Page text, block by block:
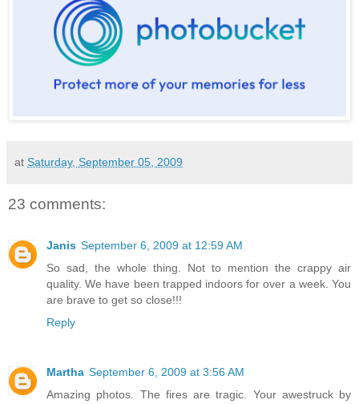
at Saturday, September 05, 2009
23 comments:
Janis September 6, 2009 at 12:59 AM
So sad, the whole thing. Not to mention the crappy air
quality. We have been trapped indoors for over a week. You
are brave to get so close!!!
Reply
Martha September 6, 2009 at 3:56 AM
Amazing photos. The fires are tragic. Your awestruck by